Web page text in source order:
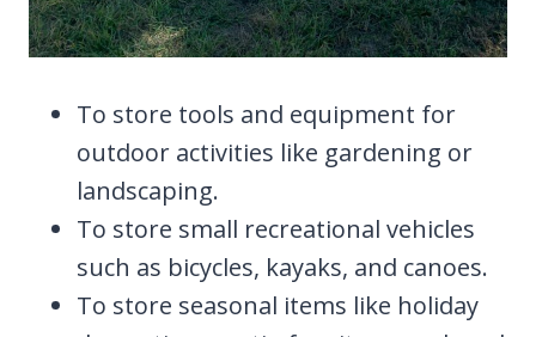
To store tools and equipment for
outdoor activities like gardening or
landscaping.
To store small recreational vehicles
such as bicycles, kayaks, and canoes.
To store seasonal items like holiday